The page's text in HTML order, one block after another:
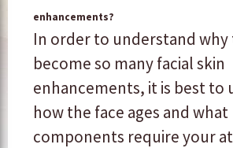
enhancements?
In order to understand why
become so many facial skin
enhancements, it is best to
how the face ages and what
components require your